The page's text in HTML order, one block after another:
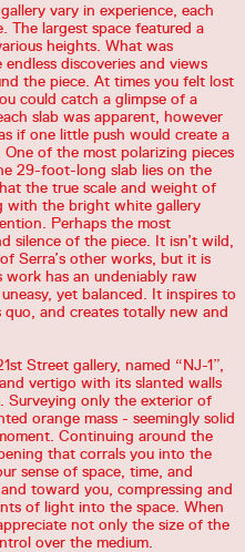
vary in experience, each
The largest space featured a
heights. What was
discoveries and views
the piece. At times you felt lost
could catch a glimpse of a
slab was apparent, however
if one little push would create a
of the most polarizing pieces
29-foot-long slab lies on the
the true scale and weight of
with the bright white gallery
Perhaps the most
silence of the piece. It isn’t wild,
Serra’s other works, but it is
work has an undeniably raw
yet balanced. It inspires to
and creates totally new and
Street gallery, named “NJ-1”,
vertigo with its slanted walls
Surveying only the exterior of
orange mass - seemingly solid
Continuing around the
that corrals you into the
sense of space, time, and
toward you, compressing and
of light into the space. When
not only the size of the
over the medium.